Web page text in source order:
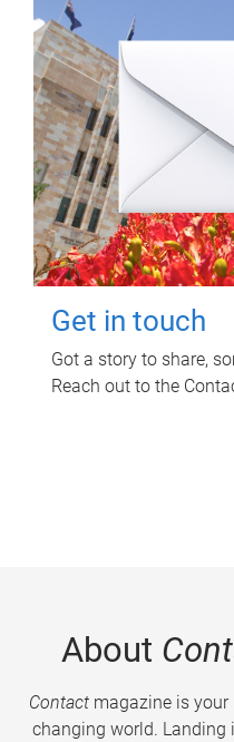
Get in touch
Got a story to share,
Reach out to the
About
Contactmagazine is your
changing world. Landing